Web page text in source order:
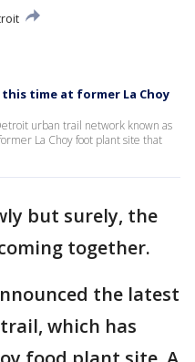
this time at former La Choy
urban trail network known as
La Choy foot plant site that
but surely, the
together.
the latest
which has